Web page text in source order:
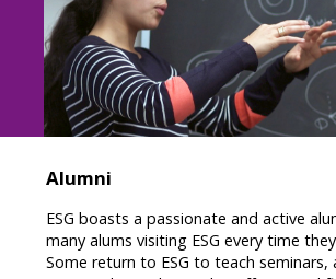
Alumni
ESG boasts a passionate and active
many alums visiting ESG every time
Some return to ESG to teach seminars,